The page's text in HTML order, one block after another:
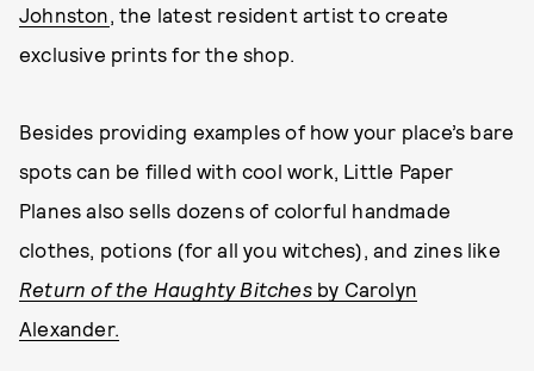
Johnston, the latest resident artist to create
exclusive prints for the shop.
Besides providing examples of how your place’s bare
spots can be filled with cool work, Little Paper
Planes also sells dozens of colorful handmade
clothes, potions (for all you witches), and zines like
Return of the Haughty Bitchesby Carolyn
Alexander.